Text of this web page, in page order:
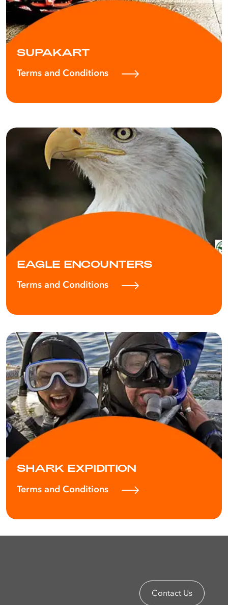
SUPAKART
Terms and Conditions
EAGLE ENCOUNTERS
Terms and Conditions
SHARK EXPIDITION
Terms and Conditions
Contact Us